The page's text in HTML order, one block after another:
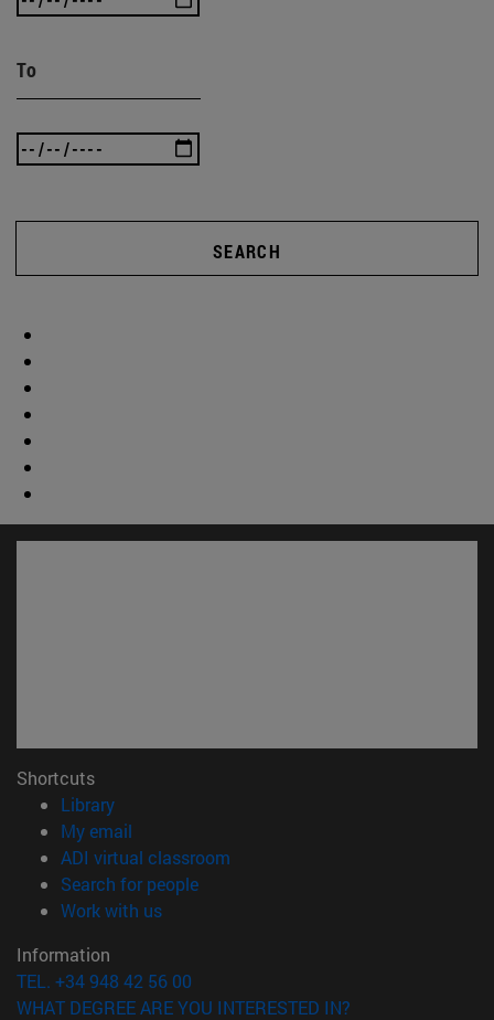
To
SEARCH
Shortcuts
Library(opens in new window)
My email
ADI virtual classroom
Search for people(opens in new window)
Work with us(opens in new window)
Information
TEL. +34 948 42 56 00
WHAT DEGREE ARE YOU INTERESTED IN?